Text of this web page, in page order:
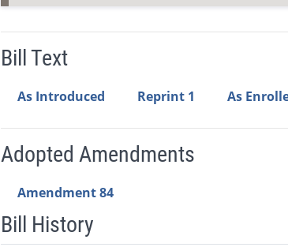
Bill Text
As Introduced Reprint 1 As
Adopted Amendments
Amendment 84
Bill History